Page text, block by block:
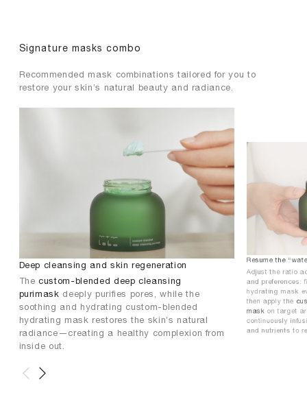
Signature masks combo
Recommended mask combinations tailored for you to
restore your skin’s natural beauty and radiance.
Deep cleansing and skin regeneration
Thecustom-blended deep cleansing
purimask deeply purifies pores, while the
soothing and hydrating custom-blended
hydrating mask restores the skin’s natural
radiance—creating a healthy complexion from
inside out.
Resume the
Adjust the ratio
and preferences:
hydrating mask
then apply the
mask on target
continuously
and nutrients to